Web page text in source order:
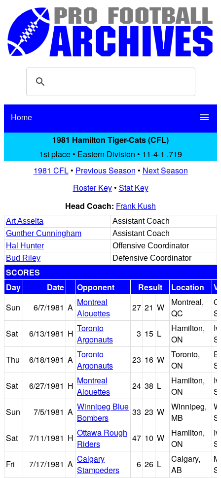
Home menu
1981 Hamilton Tiger-Cats (CFL)
1st place • Eastern Division • 11-4-1 .719
1981 CFL• Previous Season • Next Season
Roster Key• Stat Key
Head Coach: Frank Kush
Art Asselta
Assistant Coach
Gunther Cunningham
Assistant Coach
Hal Hunter
Offensive Coordinator
Bud Riley
Defensive Coordinator
SCORES
Day
Date Opponent Result Location
Sun
6/7/1981 A Montreal
Alouettes
27 21 W
Montreal,
QC
Sat
6/13/1981 H Toronto
Argonauts
3 15 L
Hamilton,
ON
Thu
6/18/1981 A Toronto
Argonauts
23 16 W
Toronto,
ON
Sat
6/27/1981 H Montreal
Alouettes
24 38 L
Hamilton,
ON
Sun
7/5/1981 A Winnipeg Blue
Bombers
33 23 W
Winnipeg,
MB
Sat
7/11/1981 H Ottawa Rough
Riders
47 10 W
Hamilton,
ON
Fri
7/17/1981 A Calgary
Stampeders
6 26 L
Calgary,
AB